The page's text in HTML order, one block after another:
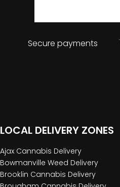
Secure payments
LOCAL DELIVERY ZONES
Ajax Cannabis Delivery
Bowmanville Weed Delivery
Brooklin Cannabis Delivery